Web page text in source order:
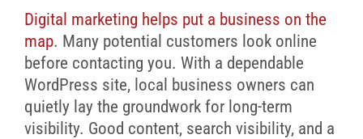
Strategies
and
SEO
Importance
Digital marketing helps put a business on the
map. Many potential customers look online
before contacting you. With a dependable
WordPress site, local business owners can
quietly lay the groundwork for long-term
visibility. Good content, search visibility, and a